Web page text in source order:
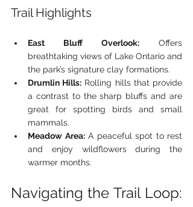
Trail Highlights
East Bluff Overlook: Offers
breathtaking views of Lake Ontario and
the park’s signature clay formations.
Drumlin Hills: Rolling hills that provide
a contrast to the sharp bluffs and are
great for spotting birds and small
mammals.
Meadow Area: A peaceful spot to rest
and enjoy wildflowers during the
warmer months.
Navigating the Trail Loop: